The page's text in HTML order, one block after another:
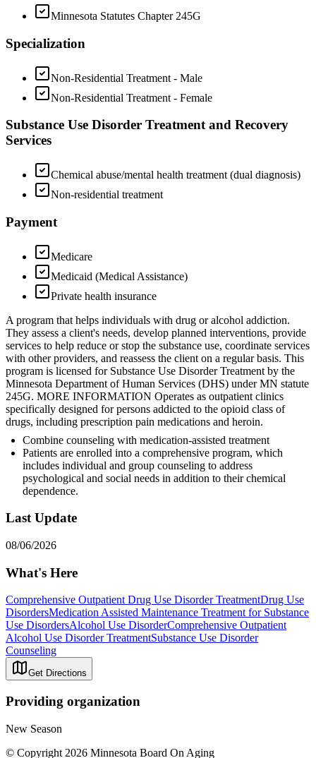
Minnesota Statutes Chapter 245G
Specialization
Non-Residential Treatment - Male
Non-Residential Treatment - Female
Substance Use Disorder Treatment and Recovery
Services
Chemical abuse/mental health treatment (dual diagnosis)
Non-residential treatment
Payment
Medicare
Medicaid (Medical Assistance)
Private health insurance
A program that helps individuals with drug or alcohol addiction.
They assess a client's needs, develop planned interventions, provide
services to help reduce or stop the substance use, coordinate services
with other providers, and reassess the client on a regular basis. This
program is licensed for Substance Use Disorder Treatment by the
Minnesota Department of Human Services (DHS) under MN statute
245G. MORE INFORMATION Operates as outpatient clinics
specifically designed for persons addicted to the opioid class of
drugs, including prescription pain medications and heroin.
Combine counseling with medication-assisted treatment
Patients are enrolled into a comprehensive program, which
includes individual and group counseling to address
psychological and social needs in addition to their chemical
dependence.
Last Update
08/06/2026
What's Here
Comprehensive Outpatient Drug Use Disorder TreatmentDrug Use
DisordersMedication Assisted Maintenance Treatment for Substance
Use DisordersAlcohol Use DisorderComprehensive Outpatient
Alcohol Use Disorder TreatmentSubstance Use Disorder
Counseling
Get Directions
Providing organization
New Season
© Copyright 2026 Minnesota Board On Aging